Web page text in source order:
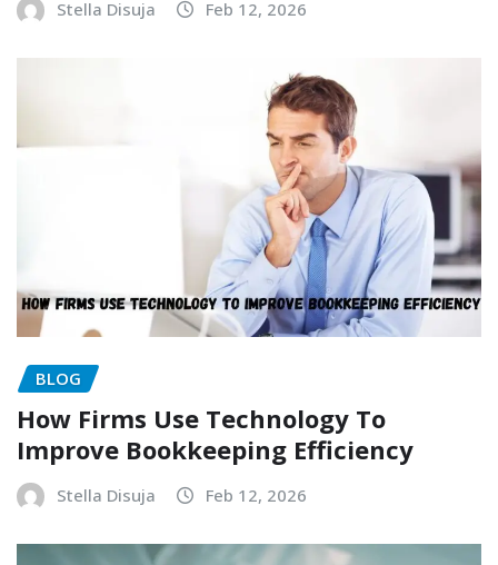
Stella Disuja Feb 12, 2026
BLOG
How Firms Use Technology To
Improve Bookkeeping Efficiency
Stella Disuja Feb 12, 2026